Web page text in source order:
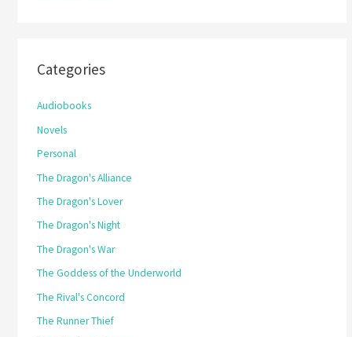
Categories
Audiobooks
Novels
Personal
The Dragon's Alliance
The Dragon's Lover
The Dragon's Night
The Dragon's War
The Goddess of the Underworld
The Rival's Concord
The Runner Thief